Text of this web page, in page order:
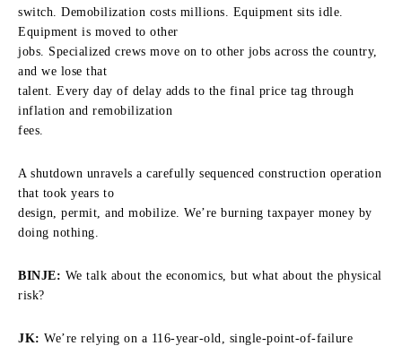
switch. Demobilization costs millions. Equipment sits idle.
Equipment is moved to other
jobs. Specialized crews move on to other jobs across the country,
and we lose that
talent. Every day of delay adds to the final price tag through
inflation and remobilization
fees.
A shutdown unravels a carefully sequenced construction operation
that took years to
design, permit, and mobilize. We’re burning taxpayer money by
doing nothing.
BINJE: We talk about the economics, but what about the physical
risk?
JK: We’re relying on a 116-year-old, single-point-of-failure